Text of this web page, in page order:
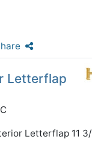
Letterflap
Letterflap 11